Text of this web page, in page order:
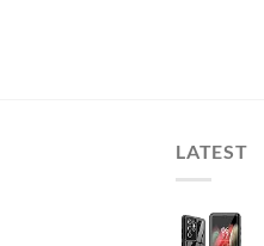
LATEST